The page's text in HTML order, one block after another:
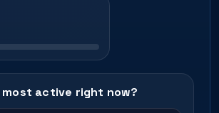
active right now?